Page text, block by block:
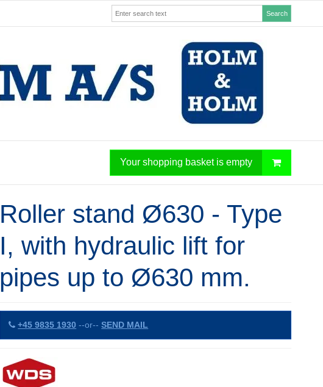
Search
Your shopping basket is empty
Roller stand Ø630 - Type
I, with hydraulic lift for
pipes up to Ø630 mm.
+45 9835 1930 --or--SEND MAIL